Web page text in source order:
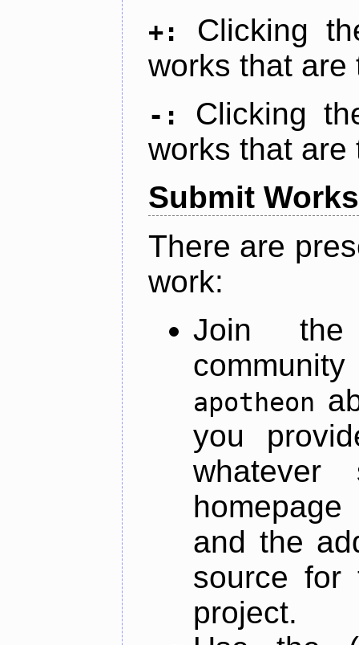
+:
Clicking
works that are
-:
Clicking
works that are
Submit Works
There are
work:
Join
apotheon
you
and the
source for
project.